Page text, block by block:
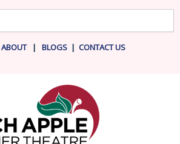
ABOUT | BLOGS| CONTACT US